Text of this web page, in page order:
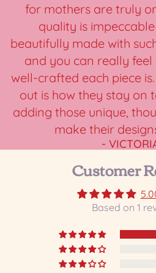
for mothers are truly
quality is
beautifully made with
and you can really
well-crafted each piece
out is how they stay on
adding those unique,
make their
-
Customer
Based on 1